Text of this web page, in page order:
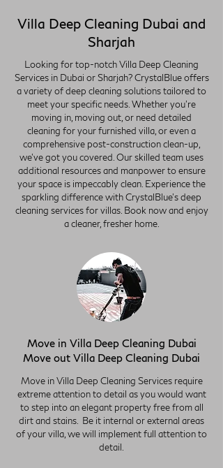
Villa Deep Cleaning Dubai and
Sharjah
Looking for top-notch Villa Deep Cleaning
Services in Dubai or Sharjah? CrystalBlue offers
a variety of deep cleaning solutions tailored to
meet your specific needs. Whether you're
moving in, moving out, or need detailed
cleaning for your furnished villa, or even a
comprehensive post-construction clean-up,
we've got you covered. Our skilled team uses
additional resources and manpower to ensure
your space is impeccably clean. Experience the
sparkling difference with CrystalBlue's deep
cleaning services for villas. Book now and enjoy
a cleaner, fresher home.
Move in Villa Deep Cleaning Dubai
Move out Villa Deep Cleaning Dubai
Move in Villa Deep Cleaning Services require
extreme attention to detail as you would want
to step into an elegant property free from all
dirt and stains. Be it internal or external areas
of your villa, we will implement full attention to
detail.